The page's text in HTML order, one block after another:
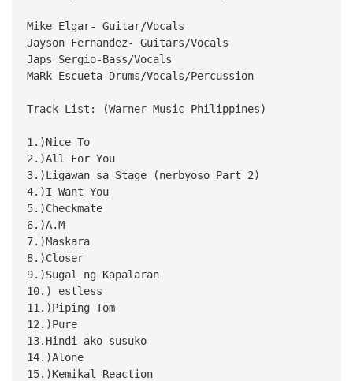
Mike Elgar- Guitar/Vocals
Jayson Fernandez- Guitars/Vocals
Japs Sergio-Bass/Vocals
MaRk Escueta-Drums/Vocals/Percussion
Track List: (Warner Music Philippines)
1.)Nice To
2.)All For You
3.)Ligawan sa Stage (nerbyoso Part 2)
4.)I Want You
5.)Checkmate
6.)A.M
7.)Maskara
8.)Closer
9.)Sugal ng Kapalaran
10.) estless
11.)Piping Tom
12.)Pure
13.Hindi ako susuko
14.)Alone
15.)Kemikal Reaction